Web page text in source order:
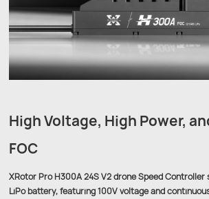
High Voltage, High Power,
FOC
XRotor Pro H300A 24S V2 drone Speed
LiPo battery, featuring 100V voltage and